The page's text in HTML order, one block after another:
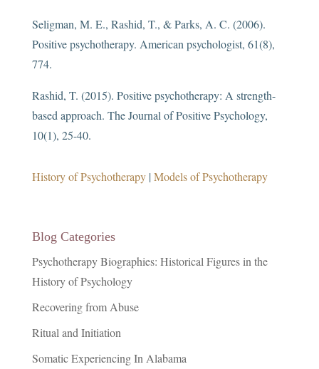
Seligman, M. E., Rashid, T., & Parks, A. C. (2006).
Positive psychotherapy. American psychologist, 61(8),
774.
Rashid, T. (2015). Positive psychotherapy: A strength-
based approach. The Journal of Positive Psychology,
10(1), 25-40.
History of Psychotherapy|Models of Psychotherapy
Blog Categories
Psychotherapy Biographies: Historical Figures in the
History of Psychology
Recovering from Abuse
Ritual and Initiation
Somatic Experiencing In Alabama